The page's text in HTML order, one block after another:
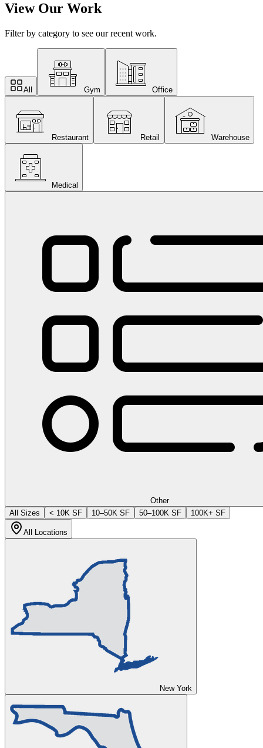
View Our Work
Filter by category to see our recent work.
All Gym Office
Restaurant Retail Warehouse
Medical
Other
All Sizes
< 10K SF 10–50K SF 50–100K SF 100K+ SF
All Locations
New York